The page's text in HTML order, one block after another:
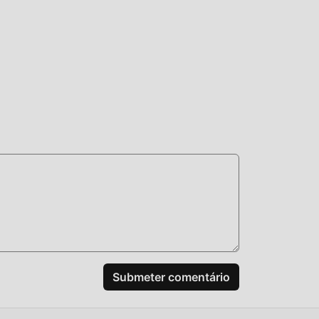
Submeter comentário